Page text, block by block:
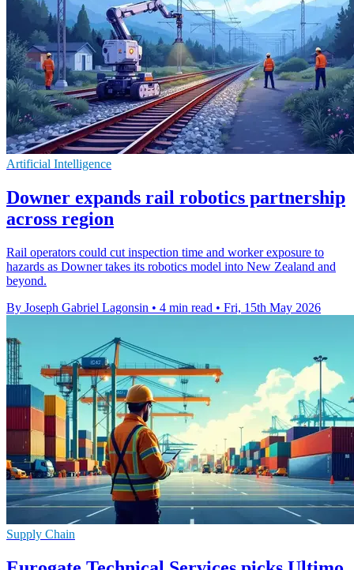
Artificial Intelligence
Downer expands rail robotics partnership
across region
Rail operators could cut inspection time and worker exposure to
hazards as Downer takes its robotics model into New Zealand and
beyond.
By Joseph Gabriel Lagonsin • 4 min read • Fri, 15th May 2026
Supply Chain